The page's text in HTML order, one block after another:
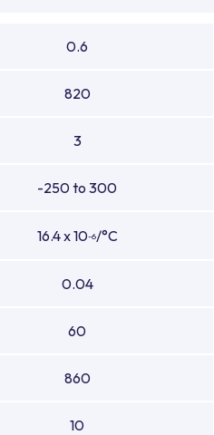
0.6
820
3
-250 to 300
16.4 x 10-6/°C
0.04
60
860
10